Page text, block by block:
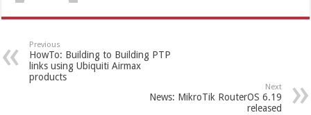
Previous
HowTo: Building to Building PTP
links using Ubiquiti Airmax
products
Next
News: MikroTik RouterOS 6.19
released